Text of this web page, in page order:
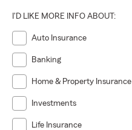
I'D LIKE MORE INFO ABOUT:
Auto Insurance
Banking
Home & Property Insurance
Investments
Life Insurance